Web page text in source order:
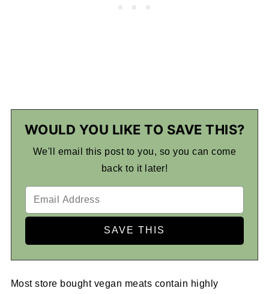
WOULD YOU LIKE TO SAVE THIS?
We'll email this post to you, so you can come
back to it later!
Most store bought vegan meats contain highly